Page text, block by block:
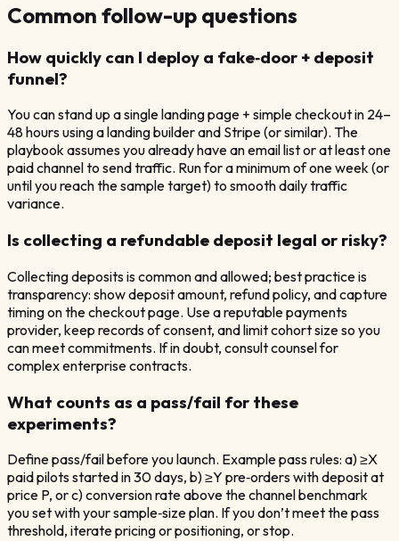
Common follow-up questions
How quickly can I deploy a fake‑door + deposit
funnel?
You can stand up a single landing page + simple checkout in 24–
48 hours using a landing builder and Stripe (or similar). The
playbook assumes you already have an email list or at least one
paid channel to send traffic. Run for a minimum of one week (or
until you reach the sample target) to smooth daily traffic
variance.
Is collecting a refundable deposit legal or risky?
Collecting deposits is common and allowed; best practice is
transparency: show deposit amount, refund policy, and capture
timing on the checkout page. Use a reputable payments
provider, keep records of consent, and limit cohort size so you
can meet commitments. If in doubt, consult counsel for
complex enterprise contracts.
What counts as a pass/fail for these
experiments?
Define pass/fail before you launch. Example pass rules: a) ≥X
paid pilots started in 30 days, b) ≥Y pre‑orders with deposit at
price P, or c) conversion rate above the channel benchmark
you set with your sample‑size plan. If you don’t meet the pass
threshold, iterate pricing or positioning, or stop.